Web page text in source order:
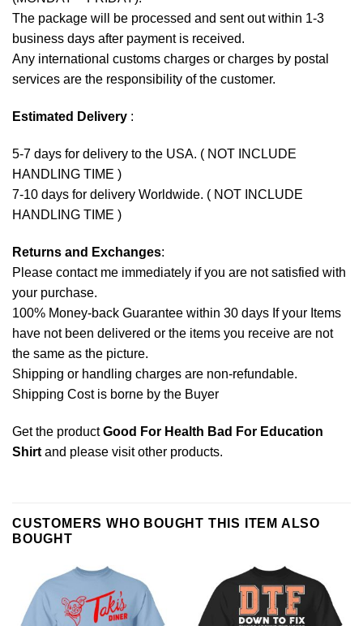
The package will be processed and sent out within 1-3
business days after payment is received.
Any international customs charges or charges by postal
services are the responsibility of the customer.
Estimated Delivery :
5-7 days for delivery to the USA. ( NOT INCLUDE
HANDLING TIME )
7-10 days for delivery Worldwide. ( NOT INCLUDE
HANDLING TIME )
Returns and Exchanges:
Please contact me immediately if you are not satisfied with
your purchase.
100% Money-back Guarantee within 30 days If your Items
have not been delivered or the items you receive are not
the same as the picture.
Shipping or handling charges are non-refundable.
Shipping Cost is borne by the Buyer
Get the productGood For Health Bad For Education
Shirt and please visit other products.
CUSTOMERS WHO BOUGHT THIS ITEM ALSO
BOUGHT